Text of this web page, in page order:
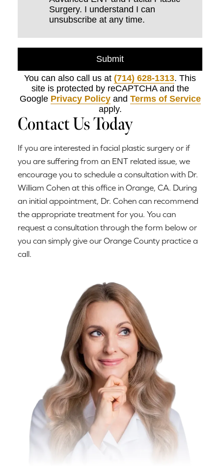
Surgery. I understand I can
unsubscribe at any time.
Submit
You can also call us at (714) 628-1313. This
site is protected by reCAPTCHA and the
Google Privacy Policyand Terms of Service
apply.
Contact Us Today
If you are interested in facial plastic surgery or if
you are suffering from an ENT related issue, we
encourage you to schedule a consultation with Dr.
William Cohen at this office in Orange, CA. During
an initial appointment, Dr. Cohen can recommend
the appropriate treatment for you. You can
request a consultation through the form below or
you can simply give our Orange County practice a
call.